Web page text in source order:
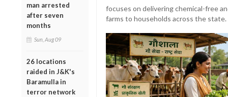
man arrested
after seven
months
Sun, Aug 09
26 locations
raided in J&K's
Baramulla in
terror network
focuses on delivering chemical-free
farms to households across the state.